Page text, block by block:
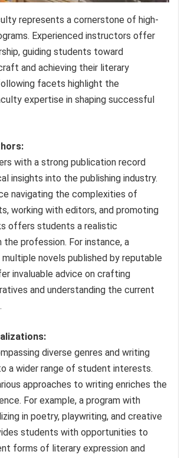
represents a cornerstone of high-
Experienced instructors offer
guiding students toward
and achieving their literary
facets highlight the
expertise in shaping successful
with a strong publication record
insights into the publishing industry.
navigating the complexities of
working with editors, and promoting
offers students a realistic
profession. For instance, a
novels published by reputable
invaluable advice on crafting
and understanding the current
diverse genres and writing
a wider range of student interests.
approaches to writing enriches the
For example, a program with
in poetry, playwriting, and creative
students with opportunities to
forms of literary expression and